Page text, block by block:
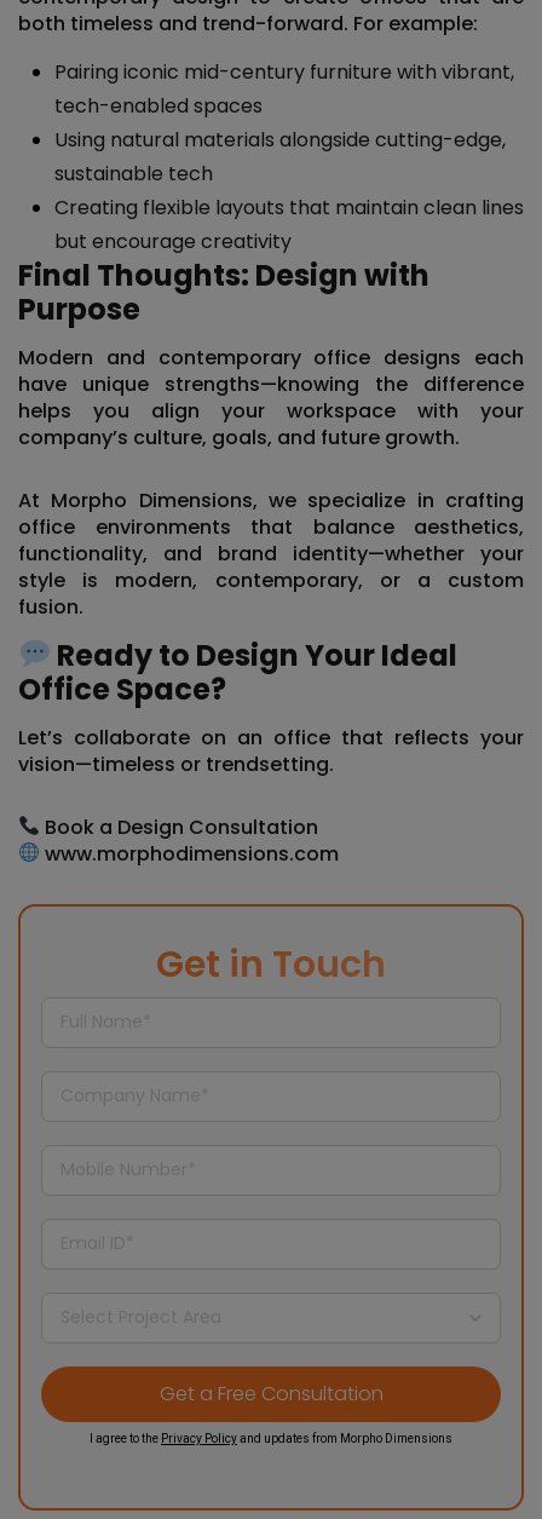
both timeless and trend-forward. For example:
Pairing iconic mid-century furniture with vibrant,
tech-enabled spaces
Using natural materials alongside cutting-edge,
sustainable tech
Creating flexible layouts that maintain clean lines
but encourage creativity
Final Thoughts: Design with
Purpose
Modern and contemporary office designs each
have unique strengths—knowing the difference
helps you align your workspace with your
company’s culture, goals, and future growth.
At Morpho Dimensions, we specialize in crafting
office environments that balance aesthetics,
functionality, and brand identity—whether your
style is modern, contemporary, or a custom
fusion.
Ready to Design Your Ideal
Office Space?
Let’s collaborate on an office that reflects your
vision—timeless or trendsetting.
Book a Design Consultation
www.morphodimensions.com
Get in Touch
I agree to the Privacy Policyand updates from Morpho Dimensions